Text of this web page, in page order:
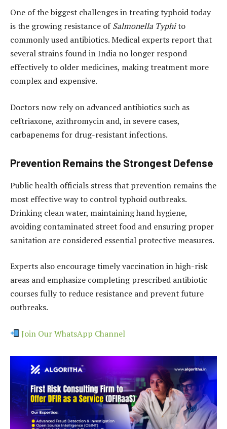
One of the biggest challenges in treating typhoid today
is the growing resistance ofSalmonella Typhito
commonly used antibiotics. Medical experts report that
several strains found in India no longer respond
effectively to older medicines, making treatment more
complex and expensive.
Doctors now rely on advanced antibiotics such as
ceftriaxone, azithromycin and, in severe cases,
carbapenems for drug-resistant infections.
Prevention Remains the Strongest Defense
Public health officials stress that prevention remains the
most effective way to control typhoid outbreaks.
Drinking clean water, maintaining hand hygiene,
avoiding contaminated street food and ensuring proper
sanitation are considered essential protective measures.
Experts also encourage timely vaccination in high-risk
areas and emphasize completing prescribed antibiotic
courses fully to reduce resistance and prevent future
outbreaks.
Join Our WhatsApp Channel